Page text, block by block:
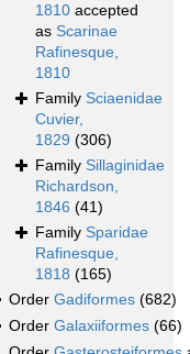
1810 accepted
as Scarinae
Rafinesque,
1810
Family Sciaenidae
Cuvier,
1829 (306)
Family Sillaginidae
Richardson,
1846 (41)
Family Sparidae
Rafinesque,
1818 (165)
Order Gadiformes (682)
Order Galaxiiformes (66)